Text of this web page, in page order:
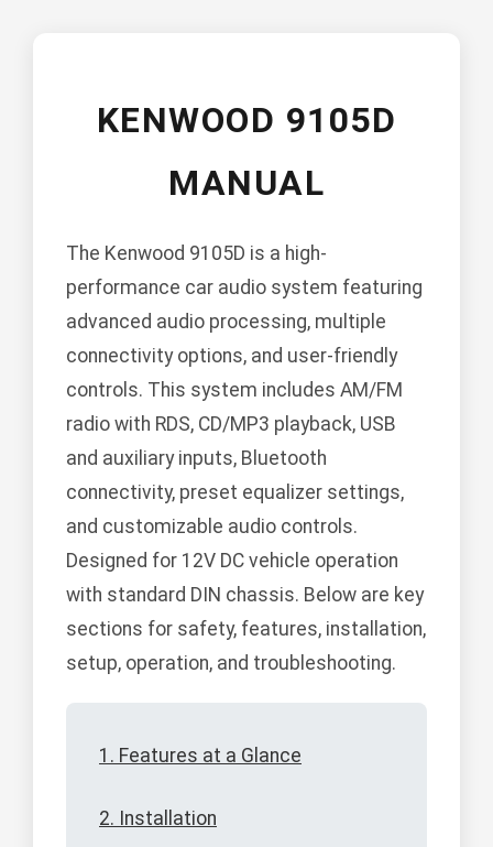
KENWOOD 9105D
MANUAL
The Kenwood 9105D is a high-
performance car audio system featuring
advanced audio processing, multiple
connectivity options, and user-friendly
controls. This system includes AM/FM
radio with RDS, CD/MP3 playback, USB
and auxiliary inputs, Bluetooth
connectivity, preset equalizer settings,
and customizable audio controls.
Designed for 12V DC vehicle operation
with standard DIN chassis. Below are key
sections for safety, features, installation,
setup, operation, and troubleshooting.
1. Features at a Glance
2. Installation